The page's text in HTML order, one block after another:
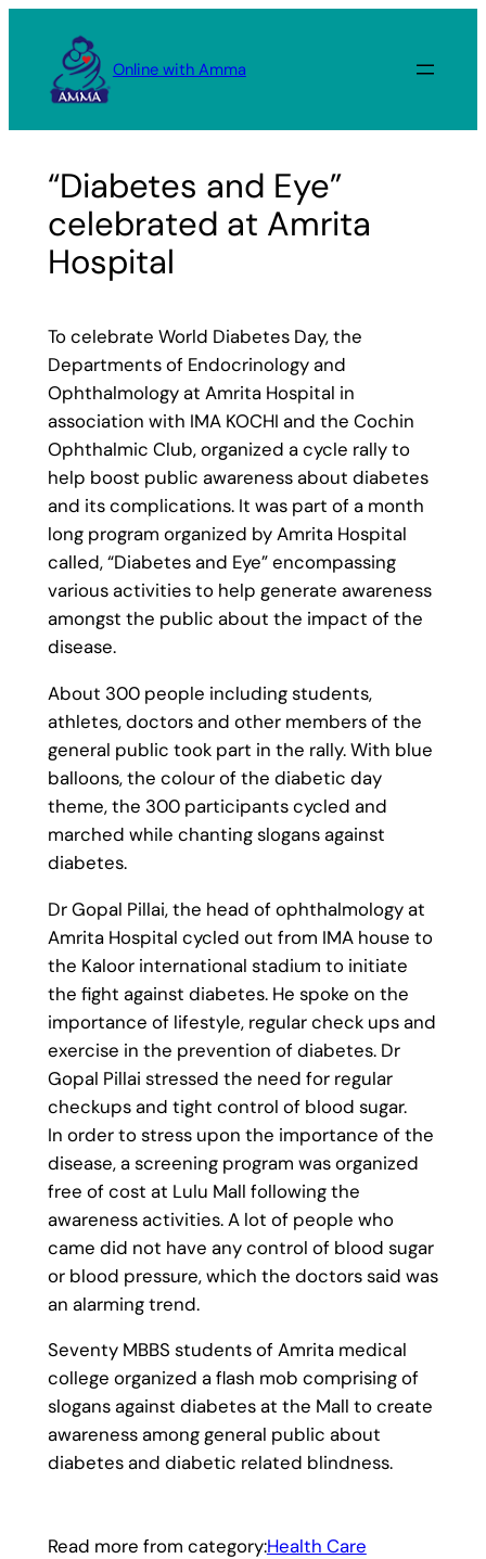
content
Online with Amma
“Diabetes and Eye”
celebrated at Amrita
Hospital
To celebrate World Diabetes Day, the
Departments of Endocrinology and
Ophthalmology at Amrita Hospital in
association with IMA KOCHI and the Cochin
Ophthalmic Club, organized a cycle rally to
help boost public awareness about diabetes
and its complications. It was part of a month
long program organized by Amrita Hospital
called, “Diabetes and Eye” encompassing
various activities to help generate awareness
amongst the public about the impact of the
disease.
About 300 people including students,
athletes, doctors and other members of the
general public took part in the rally. With blue
balloons, the colour of the diabetic day
theme, the 300 participants cycled and
marched while chanting slogans against
diabetes.
Dr Gopal Pillai, the head of ophthalmology at
Amrita Hospital cycled out from IMA house to
the Kaloor international stadium to initiate
the fight against diabetes. He spoke on the
importance of lifestyle, regular check ups and
exercise in the prevention of diabetes. Dr
Gopal Pillai stressed the need for regular
checkups and tight control of blood sugar.
In order to stress upon the importance of the
disease, a screening program was organized
free of cost at Lulu Mall following the
awareness activities. A lot of people who
came did not have any control of blood sugar
or blood pressure, which the doctors said was
an alarming trend.
Seventy MBBS students of Amrita medical
college organized a flash mob comprising of
slogans against diabetes at the Mall to create
awareness among general public about
diabetes and diabetic related blindness.
Read more from category:Health Care